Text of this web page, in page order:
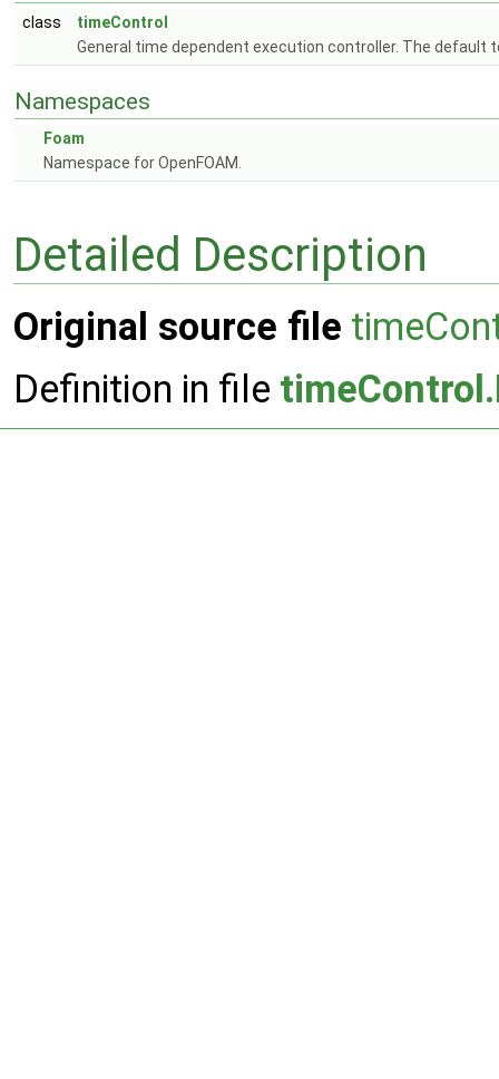
class
timeControl
General time dependent execution controller. The default
Namespaces
Foam
Namespace for OpenFOAM.
Detailed Description
Original source file
Definition in file